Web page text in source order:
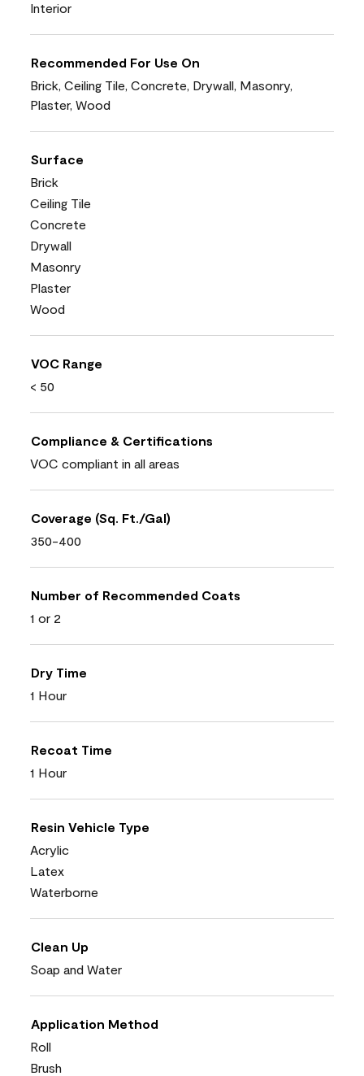
Interior
Recommended For Use On
Brick, Ceiling Tile, Concrete, Drywall, Masonry,
Plaster, Wood
Surface
Brick
Ceiling Tile
Concrete
Drywall
Masonry
Plaster
Wood
VOC Range
< 50
Compliance & Certifications
VOC compliant in all areas
Coverage (Sq. Ft./Gal)
350-400
Number of Recommended Coats
1 or 2
Dry Time
1 Hour
Recoat Time
1 Hour
Resin Vehicle Type
Acrylic
Latex
Waterborne
Clean Up
Soap and Water
Application Method
Roll
Brush